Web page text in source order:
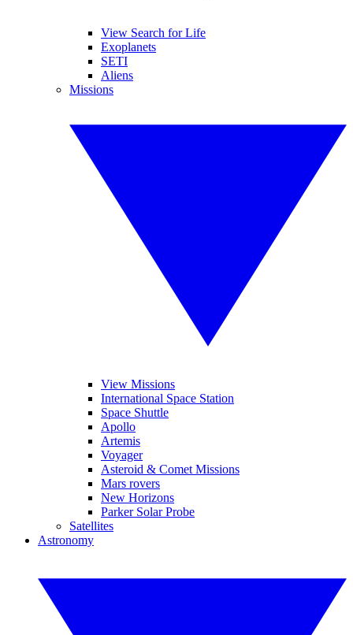
View Search for Life
Exoplanets
SETI
Aliens
Missions
View Missions
International Space Station
Space Shuttle
Apollo
Artemis
Voyager
Asteroid & Comet Missions
Mars rovers
New Horizons
Parker Solar Probe
Satellites
Astronomy